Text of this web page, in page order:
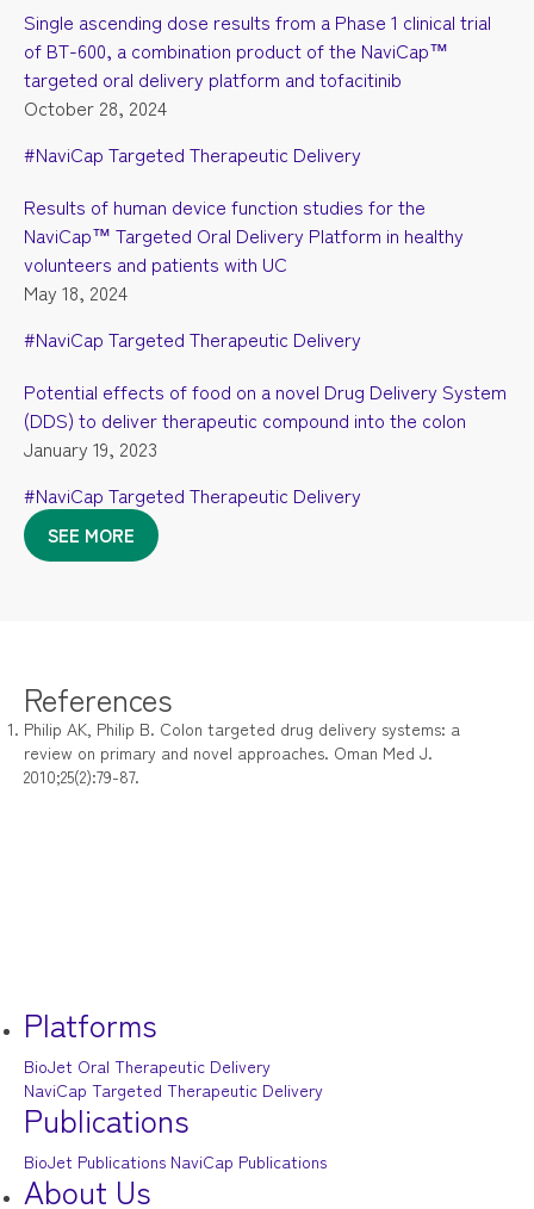
Single ascending dose results from a Phase 1 clinical trial
of BT-600, a combination product of the NaviCap™
targeted oral delivery platform and tofacitinib
October 28, 2024
#NaviCap Targeted Therapeutic Delivery
Results of human device function studies for the
NaviCap™ Targeted Oral Delivery Platform in healthy
volunteers and patients with UC
May 18, 2024
#NaviCap Targeted Therapeutic Delivery
Potential effects of food on a novel Drug Delivery System
(DDS) to deliver therapeutic compound into the colon
January 19, 2023
#NaviCap Targeted Therapeutic Delivery
SEE MORE
References
Philip AK, Philip B. Colon targeted drug delivery systems: a
review on primary and novel approaches. Oman Med J.
2010;25(2):79-87.
Platforms
BioJet Oral Therapeutic Delivery
NaviCap Targeted Therapeutic Delivery
Publications
BioJet Publications NaviCap Publications
About Us